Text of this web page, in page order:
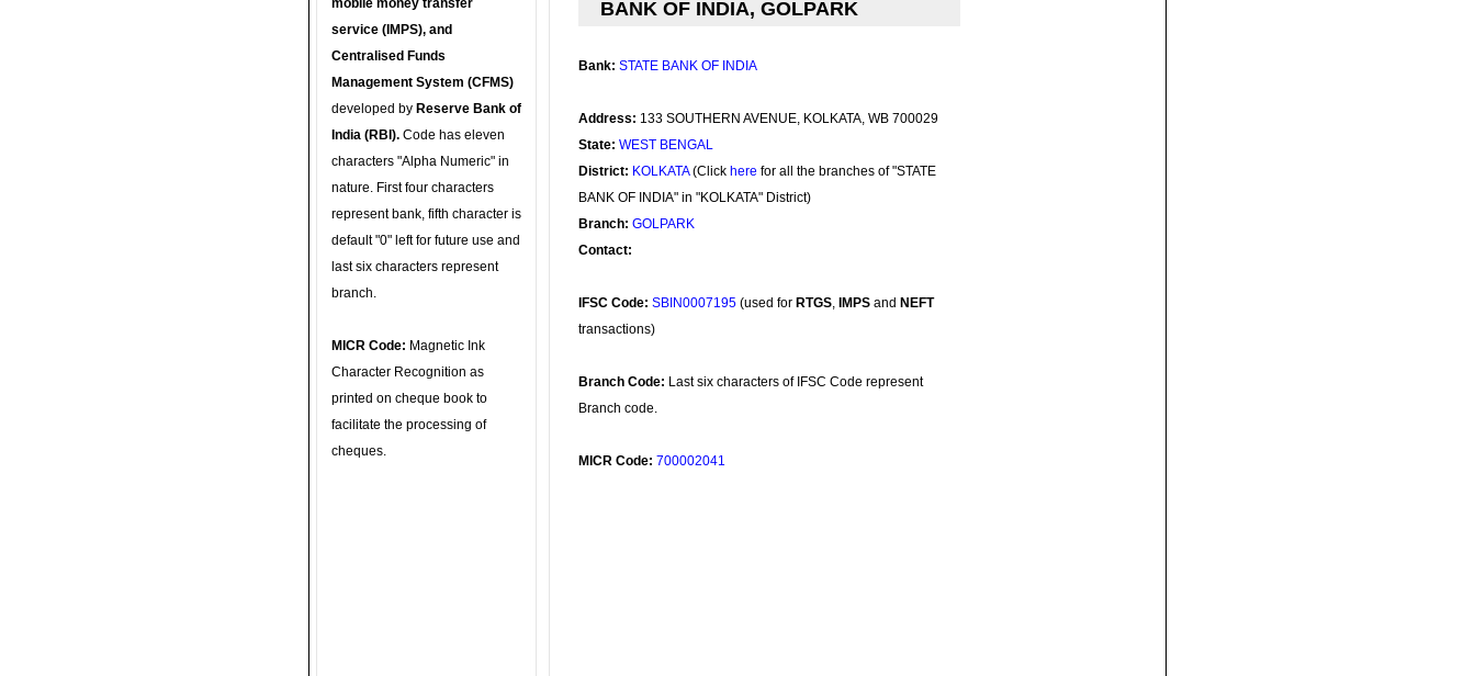
mobile money transfer
service (IMPS), and
Centralised Funds
Management System (CFMS)
developed by Reserve Bank of
India (RBI). Code has eleven
characters "Alpha Numeric" in
nature. First four characters
represent bank, fifth character is
default "0" left for future use and
last six characters represent
branch.
MICR Code: Magnetic Ink
Character Recognition as
printed on cheque book to
facilitate the processing of
cheques.
BANK OF INDIA, GOLPARK
Bank: STATE BANK OF INDIA
Address: 133 SOUTHERN AVENUE, KOLKATA, WB 700029
State: WEST BENGAL
District: KOLKATA(Click here for all the branches of "STATE
BANK OF INDIA" in "KOLKATA" District)
Branch: GOLPARK
Contact:
IFSC Code: SBIN0007195 (used for RTGS, IMPS and NEFT
transactions)
Branch Code: Last six characters of IFSC Code represent
Branch code.
MICR Code: 700002041